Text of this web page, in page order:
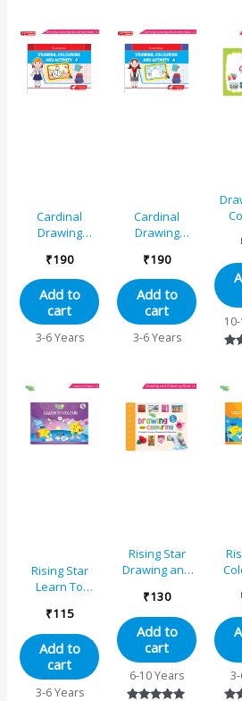
6 Years
Cardinal
Drawing
Activity Book C
₹190
Add to
cart
3-6 Years
Cardinal
Drawing
Activity Book A
₹190
Add to
cart
3-6 Years
Rising Star
Learn To
₹115
Add to
cart
3-6 Years
Rising Star
Drawing and
Book 4
₹130
Add to
cart
6-10 Years